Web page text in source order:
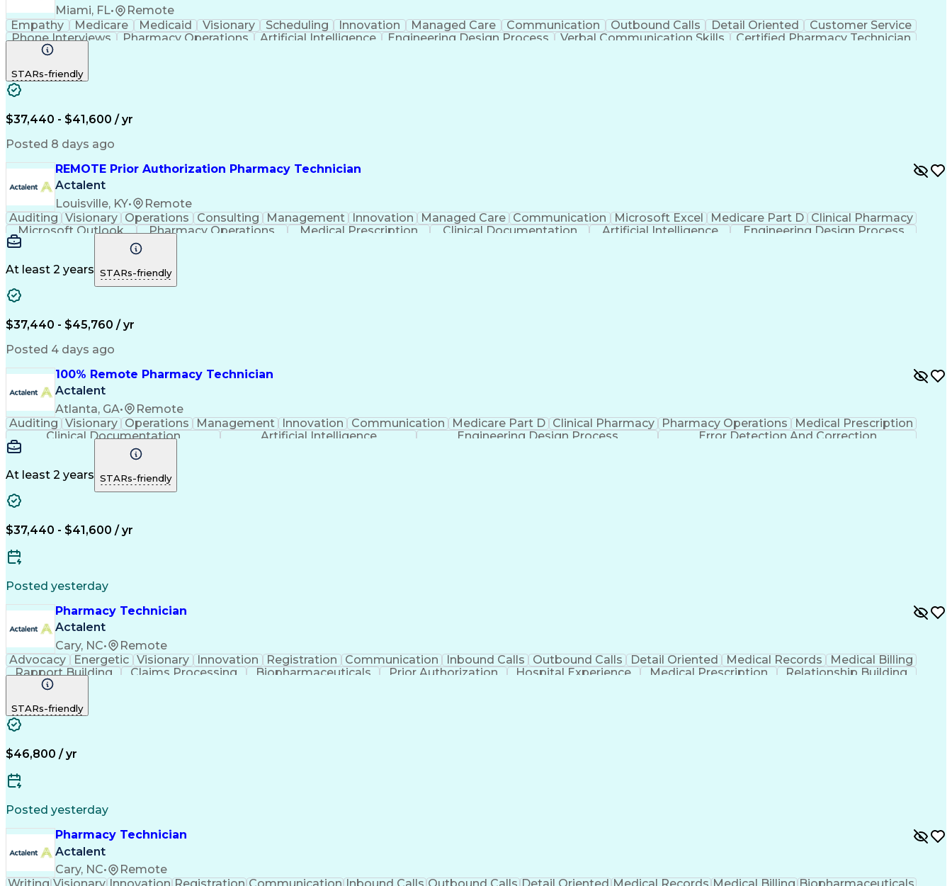
Miami, FL•
Remote
Empathy
Medicare Medicaid Visionary Scheduling Innovation Managed Care Communication Outbound Calls Detail Oriented
Customer Service
Phone Interviews
Pharmacy Operations Artificial Intelligence Engineering Design Process Verbal Communication Skills Certified Pharmacy Technician
STARs-friendly
$37,440 - $41,600 / yr
Posted 8 days ago
REMOTE Prior Authorization Pharmacy Technician
Actalent
Louisville, KY•
Remote
Auditing Visionary Operations Consulting Management Innovation Managed Care Communication Microsoft Excel Medicare Part D Clinical Pharmacy
Microsoft Outlook
Pharmacy Operations Medical Prescription Clinical Documentation Artificial Intelligence Engineering Design Process
At least 2 years STARs-friendly
$37,440 - $45,760 / yr
Posted 4 days ago
100% Remote Pharmacy Technician
Actalent
Atlanta, GA•
Remote
Auditing Visionary Operations Management Innovation Communication Medicare Part D Clinical Pharmacy Pharmacy Operations
Medical Prescription
Clinical Documentation
Artificial Intelligence Engineering Design Process Error Detection And Correction
At least 2 years STARs-friendly
$37,440 - $41,600 / yr
Posted yesterday
Pharmacy Technician
Actalent
Cary, NC•
Remote
Advocacy
Energetic Visionary Innovation Registration Communication Inbound Calls Outbound Calls Detail Oriented Medical Records
Medical Billing
Rapport Building
Claims Processing Biopharmaceuticals Prior Authorization Hospital Experience Medical Prescription
Relationship Building
Medical Records Review
STARs-friendly
$46,800 / yr
Posted yesterday
Pharmacy Technician
Actalent
Cary, NC•
Remote